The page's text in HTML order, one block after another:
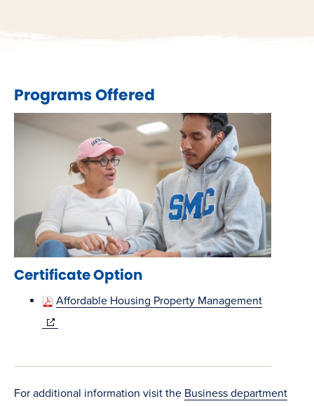
Programs Offered
Certificate Option
Affordable Housing Property Management
(opens
new
For additional information visit the Business department